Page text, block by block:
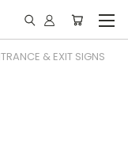
& EXIT SIGNS